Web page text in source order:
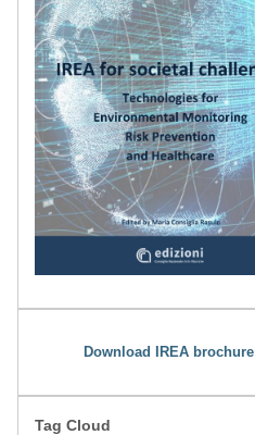
Download IREA brochure
Tag Cloud